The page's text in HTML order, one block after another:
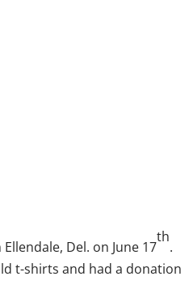
Del. on June 17
th
.
t-shirts and had a donation